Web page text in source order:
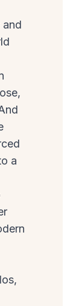
and
a